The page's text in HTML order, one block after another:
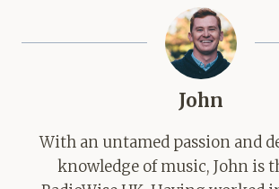
John
With an untamed passion and
knowledge of music, John is